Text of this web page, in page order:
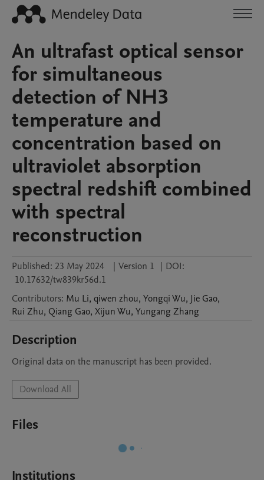
An ultrafast optical sensor
for simultaneous
detection of NH3
temperature and
concentration based on
ultraviolet absorption
spectral redshift combined
with spectral
reconstruction
Published: 23 May 2024 | Version 1 | DOI:
10.17632/tw839kr56d.1
Contributors: Mu Li, qiwen zhou, YongqiWu, Jie Gao,
Rui Zhu, Qiang Gao, XijunWu, Yungang Zhang
Description
Original data on the manuscript has been provided.
Download All
Files
Institutions